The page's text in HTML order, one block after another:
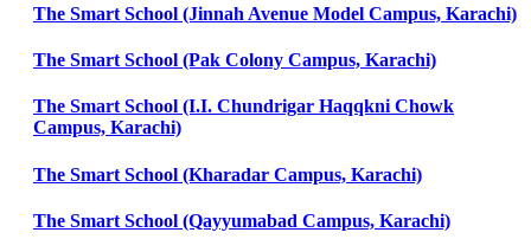
The Smart School (Jinnah Avenue Model Campus, Karachi)
The Smart School (Pak Colony Campus, Karachi)
The Smart School (I.I. Chundrigar Haqqkni Chowk
Campus, Karachi)
The Smart School (Kharadar Campus, Karachi)
The Smart School (Qayyumabad Campus, Karachi)